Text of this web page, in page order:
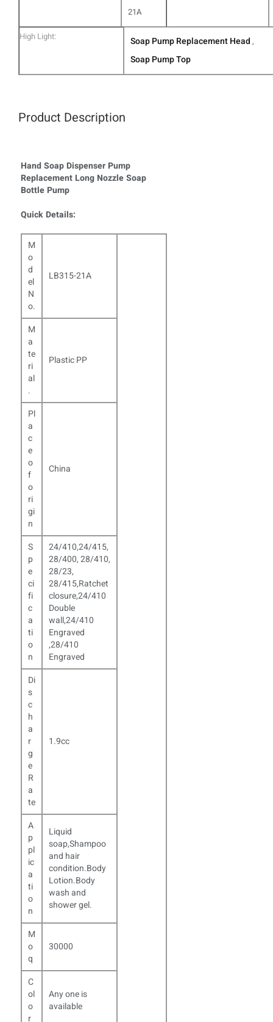
21A
High Light: Soap Pump Replacement Head ,
Soap Pump Top
Product Description
Hand Soap Dispenser Pump
Replacement Long Nozzle Soap
Bottle Pump
Quick Details:
M
o
d
el
N
o.
LB315-21A
M
a
te
ri
al
.
Plastic PP
Pl
a
c
e
o
f
o
ri
gi
n
China
S
p
e
ci
fi
c
a
ti
o
n
24/410,24/415,
28/400, 28/410,
28/23,
28/415,Ratchet
closure,24/410
Double
wall,24/410
Engraved
,28/410
Engraved
Di
s
c
h
a
r
g
e
R
a
te
1.9cc
A
p
pl
ic
a
ti
o
n
Liquid
soap,Shampoo
and hair
condition.Body
Lotion.Body
wash and
shower gel.
M
o
q
30000
C
ol
o
r
Any one is
available